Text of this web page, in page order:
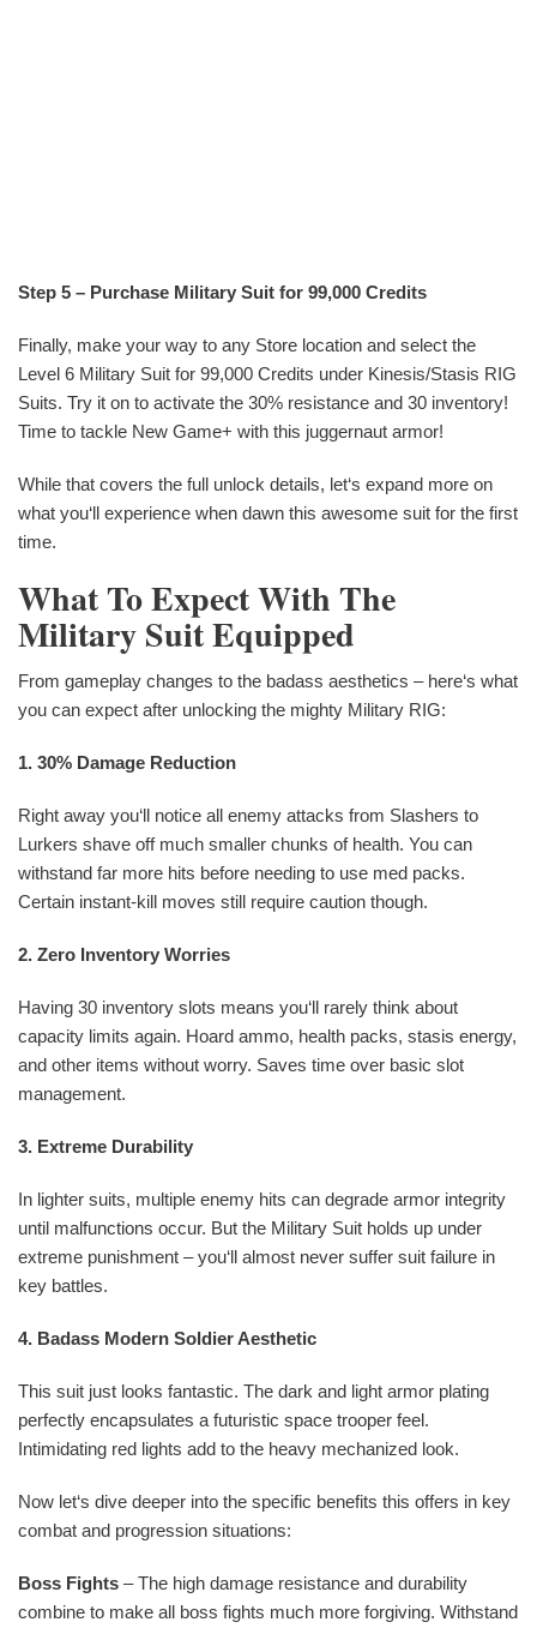
Step 5 – Purchase Military Suit for 99,000 Credits
Finally, make your way to any Store location and select the
Level 6 Military Suit for 99,000 Credits under Kinesis/Stasis RIG
Suits. Try it on to activate the 30% resistance and 30 inventory!
Time to tackle New Game+ with this juggernaut armor!
While that covers the full unlock details, let‘s expand more on
what you‘ll experience when dawn this awesome suit for the first
time.
What To Expect With The
Military Suit Equipped
From gameplay changes to the badass aesthetics – here‘s what
you can expect after unlocking the mighty Military RIG:
1. 30% Damage Reduction
Right away you‘ll notice all enemy attacks from Slashers to
Lurkers shave off much smaller chunks of health. You can
withstand far more hits before needing to use med packs.
Certain instant-kill moves still require caution though.
2. Zero Inventory Worries
Having 30 inventory slots means you‘ll rarely think about
capacity limits again. Hoard ammo, health packs, stasis energy,
and other items without worry. Saves time over basic slot
management.
3. Extreme Durability
In lighter suits, multiple enemy hits can degrade armor integrity
until malfunctions occur. But the Military Suit holds up under
extreme punishment – you‘ll almost never suffer suit failure in
key battles.
4. Badass Modern Soldier Aesthetic
This suit just looks fantastic. The dark and light armor plating
perfectly encapsulates a futuristic space trooper feel.
Intimidating red lights add to the heavy mechanized look.
Now let‘s dive deeper into the specific benefits this offers in key
combat and progression situations:
Boss Fights – The high damage resistance and durability
combine to make all boss fights much more forgiving. Withstand